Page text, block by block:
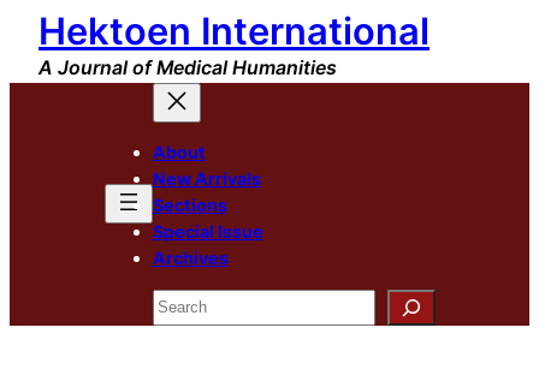
Skip
content
Hektoen International
A Journal of Medical Humanities
About
New Arrivals
Sections
Special Issue
Archives
Search